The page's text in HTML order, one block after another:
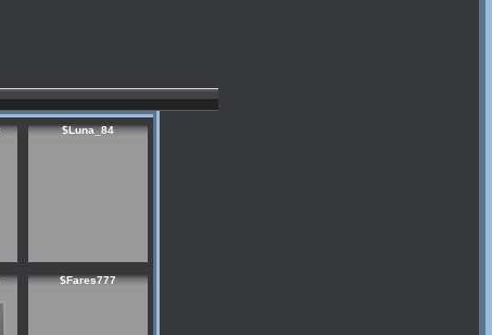
$Luna_84
$Fares777